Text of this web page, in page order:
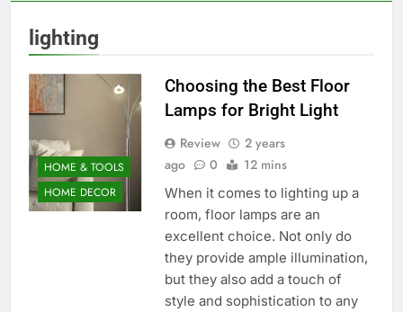
lighting
HOME & TOOLS
HOME DECOR
Choosing the Best Floor
Lamps for Bright Light
Review
2 years
ago
0 12 mins
When it comes to lighting up a
room, floor lamps are an
excellent choice. Not only do
they provide ample illumination,
but they also add a touch of
style and sophistication to any